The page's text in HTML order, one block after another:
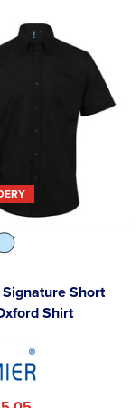
Short
Shirt